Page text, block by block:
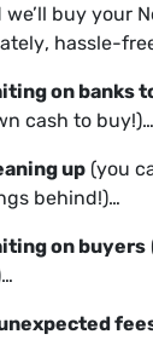
buy your
, hassle-
on banks
cash to buy!)…
up (you
behind!)…
on buyers